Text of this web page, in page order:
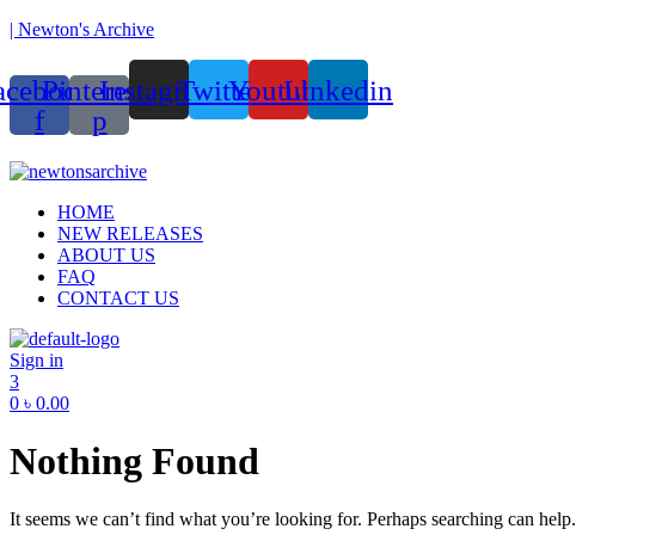
| Newton's Archive
f
Pinterest-
p
InstagramTwitterYoutubeLinkedin
HOME
NEW RELEASES
ABOUT US
FAQ
CONTACT US
Sign in
3
0 ৳ 0.00
Nothing Found
It seems we can’t find what you’re looking for. Perhaps searching can help.